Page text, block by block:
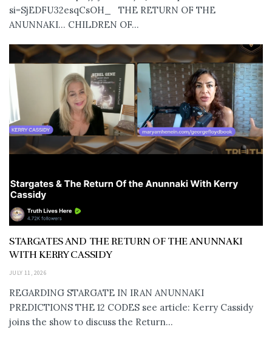
si=SjEDFU32esqCsOH_ THE RETURN OF THE
ANUNNAKI… CHILDREN OF...
STARGATES AND THE RETURN OF THE ANUNNAKI
WITH KERRY CASSIDY
JULY 11, 2026
REGARDING STARGATE IN IRAN ANUNNAKI
PREDICTIONS THE 12 CODES see article: Kerry Cassidy
joins the show to discuss the Return...